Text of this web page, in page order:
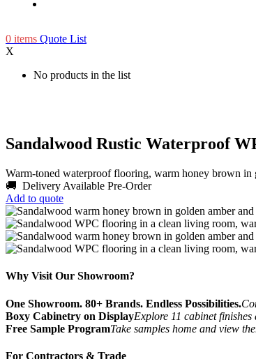
0 items Quote List
X
No products in the list
Sandalwood Rustic Waterproof
Warm-toned waterproof flooring, warm honey brown
🚚 Delivery Available Pre-Order
Add to quote
Why Visit Our Showroom?
One Showroom. 80+ Brands. Endless Possibilities.
Boxy Cabinetry on DisplayExplore 11 cabinet
Free Sample ProgramTake samples home and view
For Contractors & Trade